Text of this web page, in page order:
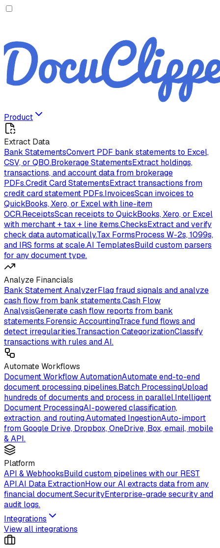
Product
Extract Data
Bank StatementsConvert PDF bank statements to Excel,
CSV, or QBO.Brokerage StatementsExtract holdings,
transactions, and account data from brokerage
PDFs.Credit Card StatementsExtract transactions from
credit card statement PDFs.InvoicesScan invoices to
QuickBooks, Xero, or Excel with line-item
OCR.ReceiptsScan receipts to QuickBooks, Xero, or Excel
with merchant + tax + line items.ChecksExtract and verify
check data automatically.Tax FormsProcess W-2s, 1099s,
and IRS forms at scale.AI TemplatesBuild custom parsers
for any document type.
Analyze Financials
Bank Statement AnalyzerFlag fraud signals and analyze
cash flow from bank statements.Cash Flow
AnalysisGenerate cash flow reports from bank
statements.Forensic AccountingTrace fund flows and
detect irregularities.Transaction CategorizationClassify
transactions with rules and AI.
Automate Workflows
Document Workflow AutomationAutomate end-to-end
document processing pipelines.Batch ProcessingUpload
hundreds of documents and process in parallel.Intelligent
Document ProcessingAI-powered classification,
extraction, and routing.Automated IngestionAuto-import
from Google Drive, Dropbox, OneDrive, Box, email, mobile
& API.
Platform
API & WebhooksBuild custom pipelines with our REST
API.AI Data ExtractionHow our AI extracts data from any
financial document.SecurityEnterprise-grade security and
audit logs.
Integrations
View all integrations